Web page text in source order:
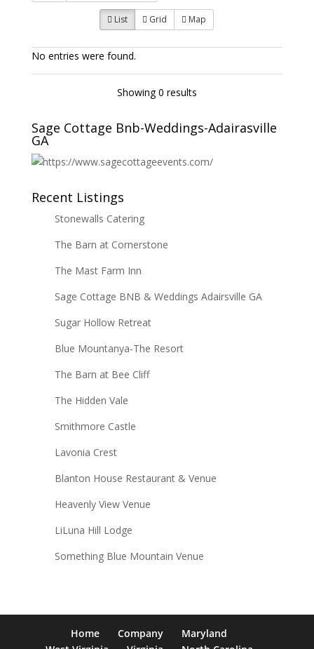
List Grid Map
No entries were found.
Showing 0 results
Sage Cottage Bnb-Weddings-Adairasville
GA
Recent Listings
Stonewalls Catering
The Barn at Cornerstone
The Mast Farm Inn
Sage Cottage BNB & Weddings Adairsville GA
Sugar Hollow Retreat
Blue Mountanya-The Resort
The Barn at Bee Cliff
The Hidden Vale
Smithmore Castle
Lavonia Crest
Blanton House Restaurant & Venue
Heavenly View Venue
LiLuna Hill Lodge
Something Blue Mountain Venue
Home Company
Maryland